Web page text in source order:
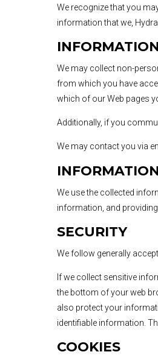
We recognize that you
information that we,
We may collect non-
from which you have
which of our Web pages
Additionally, if you
We may contact you via
We use the collected
information, and
SECURITY
We follow generally
If we collect sensitive
the bottom of your web
also protect your
identifiable information.
COOKIES